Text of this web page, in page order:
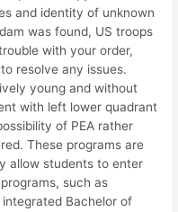
and identity of unknown
was found, US troops
with your order,
resolve any issues.
young and without
with left lower quadrant
of PEA rather
These programs are
allow students to enter
such as
Bachelor of